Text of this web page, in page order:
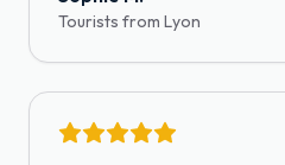
Tourists from Lyon